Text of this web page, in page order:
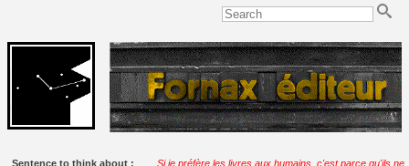
Sentence to think about :
Si je préfère les livres aux humains, c'est parce qu'ils ne